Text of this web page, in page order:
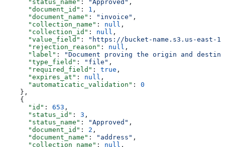
      "status_name"
: "Approved" ,
      "document_id"
: 1 ,
      "document_name"
: "invoice" ,
      "collection_name"
: null ,
      "collection_id"
: null ,
      "value_field"
:
"https://bucket-name.s3.us-east-
      "rejection_reason"
: null ,
      "label"
:
"Document proving the origin and
      "type_field"
: "file" ,
      "required_field"
: true ,
      "expires_at"
: null ,
      "automaticatic_validation"
: 0
    },
    {
      "id"
: 653 ,
      "status_id"
: 3 ,
      "status_name"
: "Approved" ,
      "document_id"
: 2 ,
      "document_name"
: "address" ,
      "collection_name"
: null ,